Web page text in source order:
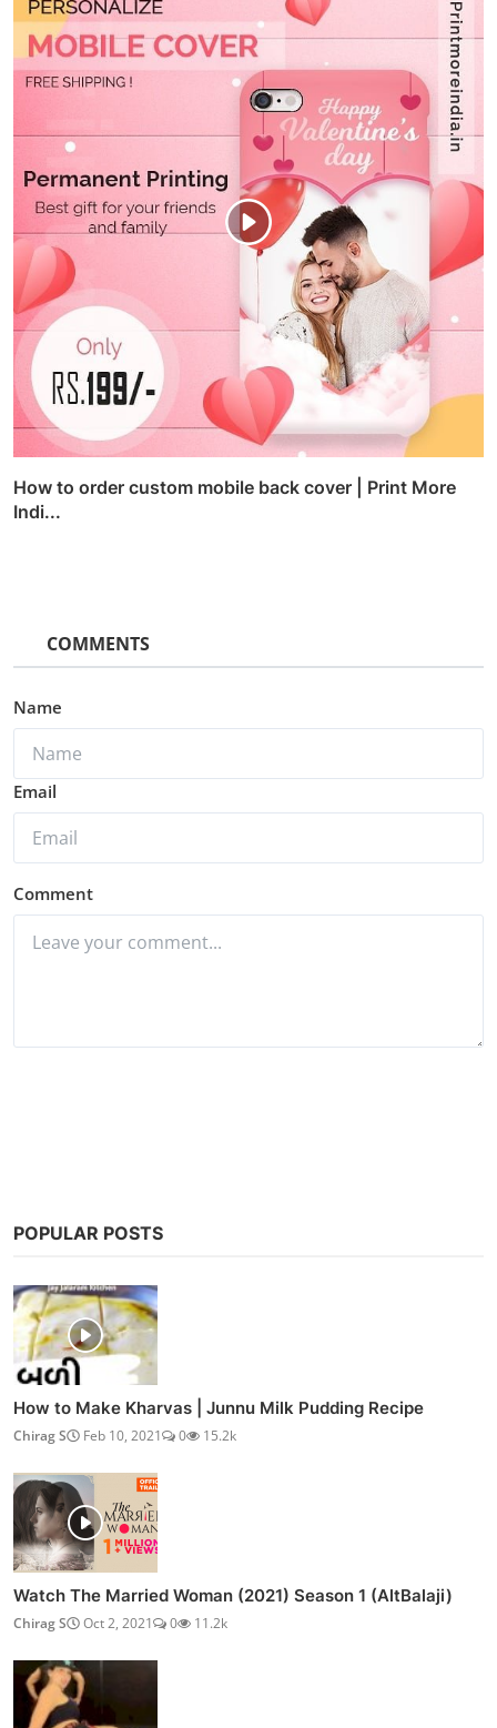
How to order custom mobile back cover | Print More
Indi...
COMMENTS
Name
Email
Comment
POPULAR POSTS
How to Make Kharvas | Junnu Milk Pudding Recipe
Chirag S Feb 10, 2021 0 15.2k
Watch The Married Woman (2021) Season 1 (AltBalaji)
Chirag S Oct 2, 2021 0 11.2k